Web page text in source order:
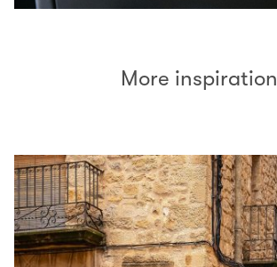
More inspiration